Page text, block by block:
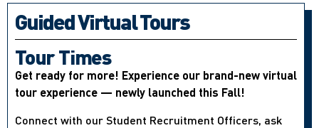
Guided Virtual Tours
Tour Times
Get ready for more! Experience our brand-new virtual
tour experience — newly launched this Fall!
Connect with our Student Recruitment Officers, ask